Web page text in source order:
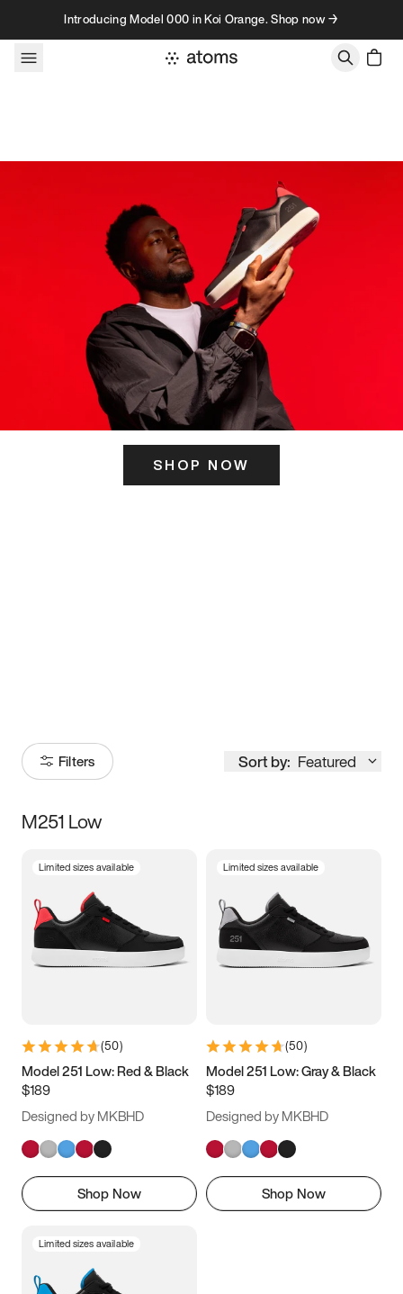
Skip to contentIntroducing Model 000 in Koi Orange. Shop now →
SHOP NOW
Filters Sort by: Featured
Size
3.5 4 4.5
5.5 6 6.5 7
9.5 10 10.5
11.5
M251 Low
Limited sizes available
(50)
Model 251 Low: Red & Black
$189
Designed by MKBHD
Shop Now
Limited sizes available
(50)
Model 251 Low: Gray & Black
$189
Designed by MKBHD
Shop Now
Limited sizes available